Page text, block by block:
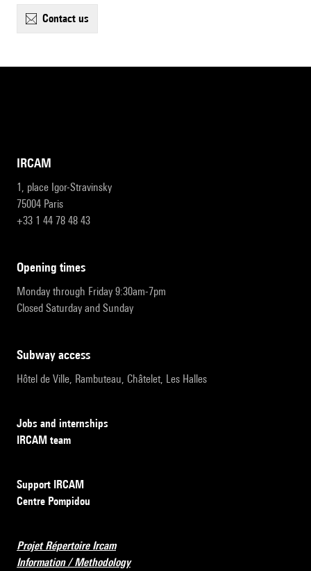
contact us
IRCAM
1, place Igor-Stravinsky
75004 Paris
+33 1 44 78 48 43
opening times
Monday through Friday 9:30am-7pm
Closed Saturday and Sunday
subway access
Hôtel de Ville, Rambuteau, Châtelet, Les Halles
Jobs and internships
IRCAM team
Support IRCAM
Centre Pompidou
Projet Répertoire Ircam
Information / Methodology